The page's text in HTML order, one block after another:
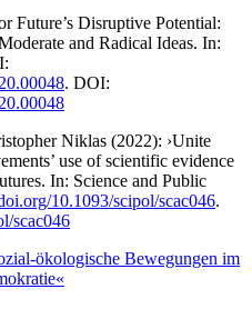
Future’s Disruptive Potential:
and Radical Ideas. In:
. DOI:
Niklas (2022): ›Unite
use of scientific evidence
In: Science and Public
10.1093/scipol/scac046.
scac046